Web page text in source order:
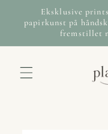
Skip to
content
Eksklusive
papirkunst på
fremstillet